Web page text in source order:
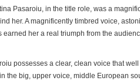
Pasaroiu, in the title role, was a
her. A magnificently timbred voice,
her a real triumph from the
possesses a clear, clean voice that
the big, upper voice, middle European